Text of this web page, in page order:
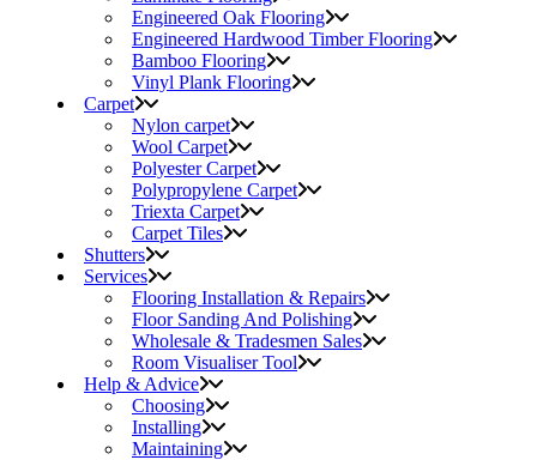
Engineered Oak Flooring
Engineered Hardwood Timber Flooring
Bamboo Flooring
Vinyl Plank Flooring
Carpet
Nylon carpet
Wool Carpet
Polyester Carpet
Polypropylene Carpet
Triexta Carpet
Carpet Tiles
Shutters
Services
Flooring Installation & Repairs
Floor Sanding And Polishing
Wholesale & Tradesmen Sales
Room Visualiser Tool
Help & Advice
Choosing
Installing
Maintaining